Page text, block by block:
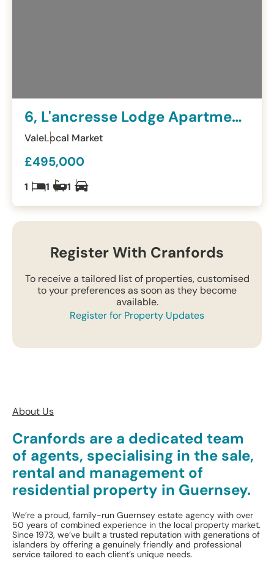
6, L'ancresse Lodge Apartments
ValeLocal Market
£495,000
1 1 1
Register With Cranfords
To receive a tailored list of properties, customised
to your preferences as soon as they become
available.
Register for Property Updates
About Us
Cranfords are a dedicated team
of agents, specialising in the sale,
rental and management of
residential property in Guernsey.
We’re a proud, family-run Guernsey estate agency with over
50 years of combined experience in the local property market.
Since 1973, we’ve built a trusted reputation with generations of
islanders by offering a genuinely friendly and professional
service tailored to each client’s unique needs.